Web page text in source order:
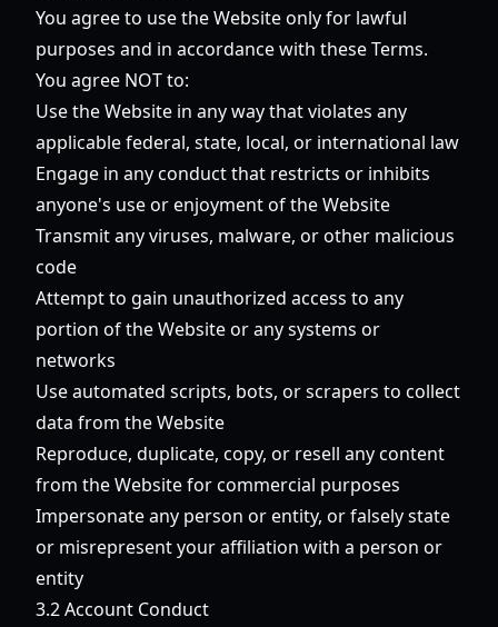
You agree to use the Website only for lawful
purposes and in accordance with these Terms.
You agree NOT to:
Use the Website in any way that violates any
applicable federal, state, local, or international law
Engage in any conduct that restricts or inhibits
anyone's use or enjoyment of the Website
Transmit any viruses, malware, or other malicious
code
Attempt to gain unauthorized access to any
portion of the Website or any systems or
networks
Use automated scripts, bots, or scrapers to collect
data from the Website
Reproduce, duplicate, copy, or resell any content
from the Website for commercial purposes
Impersonate any person or entity, or falsely state
or misrepresent your affiliation with a person or
entity
3.2 Account Conduct